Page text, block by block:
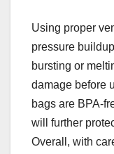
Using proper
pressure
bursting or
damage before
bags are BPA-
will further
Overall, with